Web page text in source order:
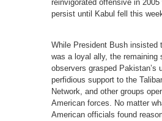
reinvigorated offensive in 2005
persist until Kabul fell this
While President Bush insisted
was a loyal ally, the remaining
observers grasped Pakistan’s
perfidious support to the
Network, and other groups
American forces. No matter
American officials found